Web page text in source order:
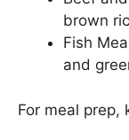
brown
Fish
and
For meal prep,